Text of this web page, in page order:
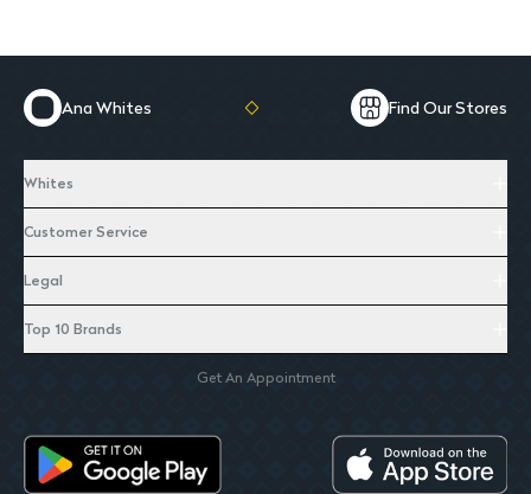
Ana Whites Find Our Stores
Whites
Customer Service
Legal
Top 10 Brands
Get An Appointment